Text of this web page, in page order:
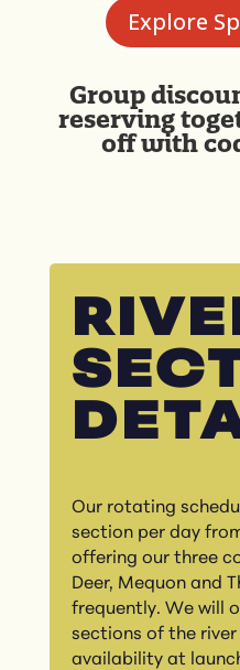
Explore
Group
reserving
off with
Our rotating
section per day
offering our three
Deer, Mequon and
frequently. We will
sections of the
availability at